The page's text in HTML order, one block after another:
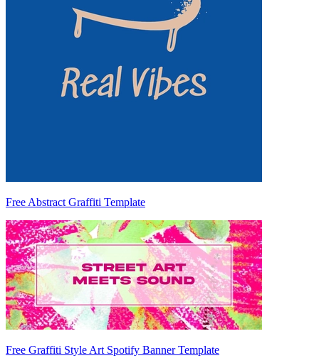
Free Abstract Graffiti Template
Free Graffiti Style Art Spotify Banner Template